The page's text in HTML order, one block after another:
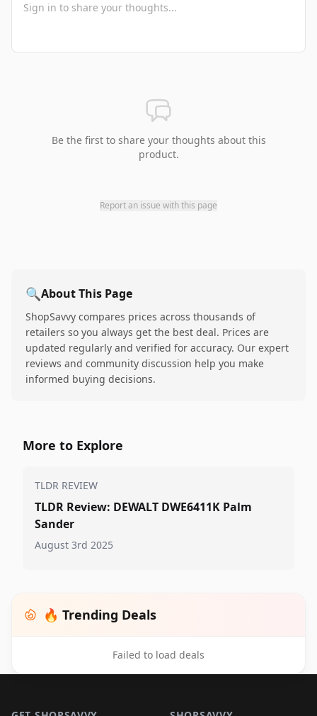
Be the first to share your thoughts about this
product.
Report an issue with this page
🔍About This Page
ShopSavvy compares prices across thousands of
retailers so you always get the best deal. Prices are
updated regularly and verified for accuracy. Our expert
reviews and community discussion help you make
informed buying decisions.
More to Explore
TLDR REVIEW
TLDR Review: DEWALT DWE6411K Palm
Sander
August 3rd 2025
🔥 Trending Deals
Failed to load deals